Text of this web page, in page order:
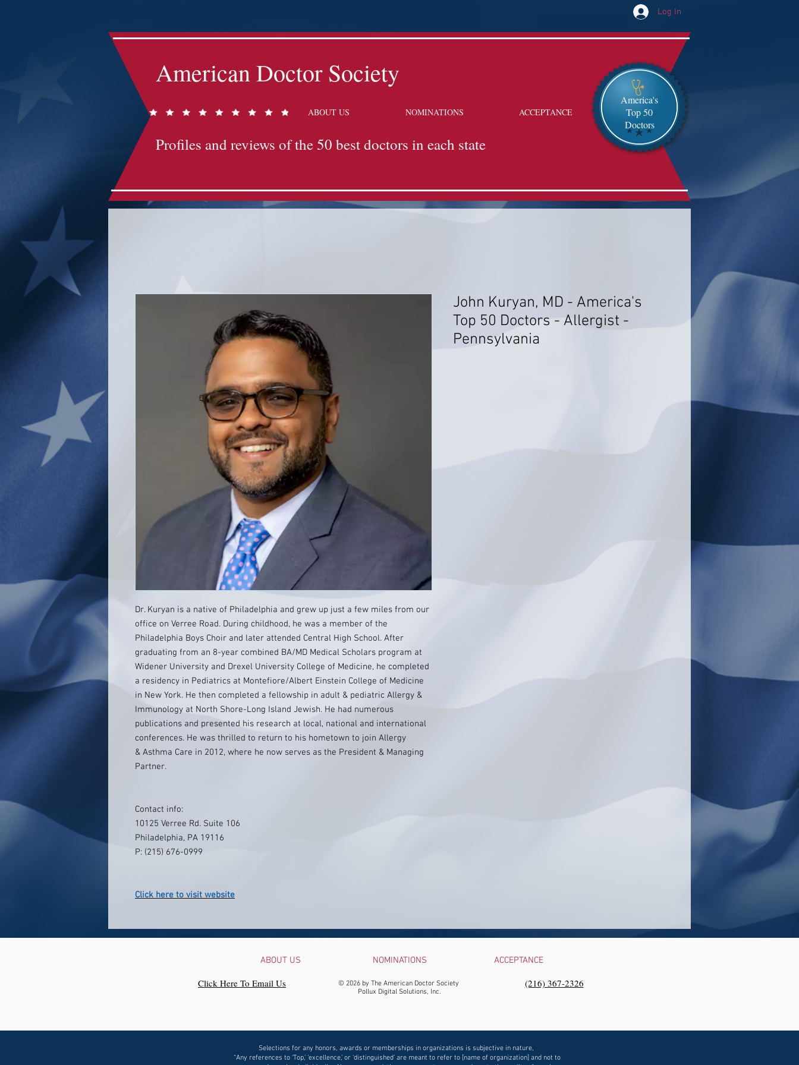
Log In
American Doctor Society
ABOUT US NOMINATIONS ACCEPTANCE
Profiles and reviews of the 50 best doctors in each state
America's
Top 50
Doctors
Dr. Kuryan is a native of Philadelphia and grew up just a few miles from our
office on Verree Road. During childhood, he was a member of the
Philadelphia Boys Choir and later attended Central High School. After
graduating from an 8-year combined BA/MD Medical Scholars program at
Widener University and Drexel University College of Medicine, he completed
a residency in Pediatrics at Montefiore/Albert Einstein College of Medicine
in New York. He then completed a fellowship in adult & pediatric Allergy &
Immunology at North Shore-Long Island Jewish. He had numerous
publications and presented his research at local, national and international
conferences. He was thrilled to return to his hometown to join Allergy
& Asthma Care in 2012, where he now serves as the President & Managing
Partner.
Contact info:
10125 Verree Rd. Suite 106
Philadelphia, PA 19116
P: (215) 676-0999
Click here to visit website
John Kuryan, MD - America's
Top 50 Doctors - Allergist -
Pennsylvania
ABOUT US NOMINATIONS ACCEPTANCE
© 2026 by The American Doctor Society
Pollux Digital Solutions, Inc.
Click Here To Email Us ‪(216) 367-2326‬
Selections for any honors, awards or memberships in organizations is subjective in nature,
“Any references to ‘Top,’ ‘excellence,’ or ‘distinguished’ are meant to refer to [name of organization] and not to